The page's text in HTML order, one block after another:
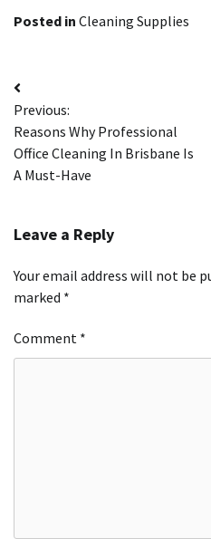
Posted in Cleaning Supplies
Post
navigation
Previous:
Reasons Why Professional
Office Cleaning In Brisbane Is
A Must-Have
Leave a Reply
Your email address will not be
marked *
Comment *